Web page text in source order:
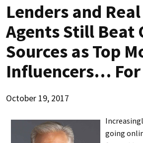
Lenders and
Agents Still Beat
Sources as Top
Influencers…
October 19, 2017
going